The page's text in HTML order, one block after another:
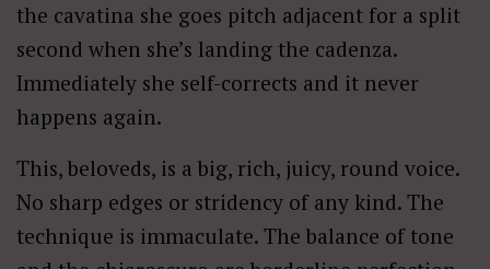
the cavatina she goes pitch adjacent for a split
second when she’s landing the cadenza.
Immediately she self-corrects and it never
happens again.
This, beloveds, is a big, rich, juicy, round voice.
No sharp edges or stridency of any kind. The
technique is immaculate. The balance of tone